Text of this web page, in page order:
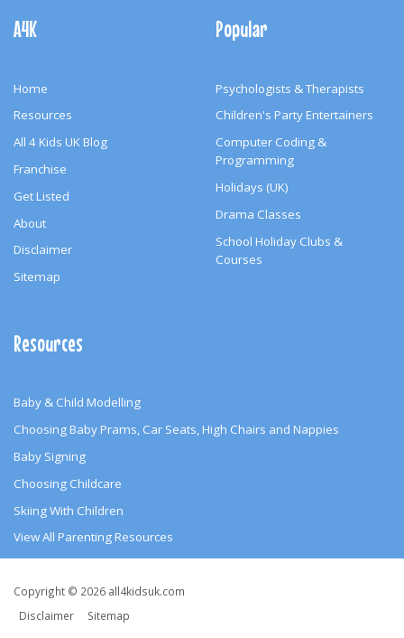
Navigation
A4K
Home
Resources
All 4 Kids UK Blog
Franchise
Get Listed
About
Disclaimer
Sitemap
Popular
Psychologists & Therapists
Children's Party Entertainers
Computer Coding &
Programming
Holidays (UK)
Drama Classes
School Holiday Clubs &
Courses
Resources
Baby & Child Modelling
Choosing Baby Prams, Car Seats, High Chairs and Nappies
Baby Signing
Choosing Childcare
Skiing With Children
View All Parenting Resources
Copyright
Copyright © 2026 all4kidsuk.com
Disclaimer
Sitemap